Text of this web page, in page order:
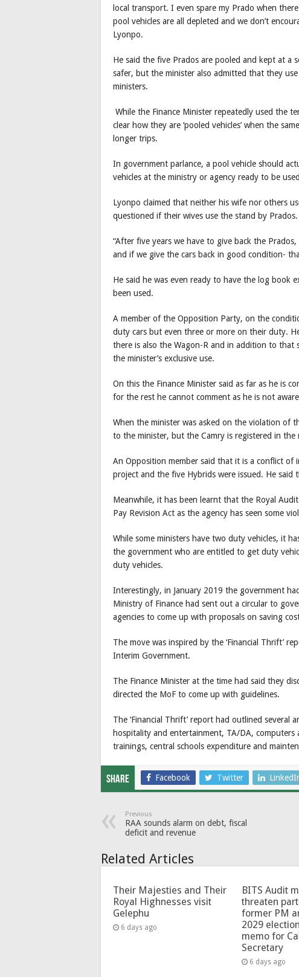
local transport. I even spare my Prado when
pool vehicles are all depleted and we don’t
Lyonpo.
He said the five Prados are pooled and kept at a
safer, but the minister also admitted that they
ministers.
While the Finance Minister repeatedly used the
clear how they are ‘pooled vehicles’ when the
longer trips.
In government parlance, a pool vehicle should
vehicles at the ministry or agency ready to be
Lyonpo claimed that neither his wife nor others
questioned if their wives use the stand by Prados.
“After five years we have to give back the
and if we give the cars back in good condition-
He said he was even ready to have the log book
been used.
A member of the Opposition Party, on the
duty cars but even three or more on their duty.
there is also the Wagon-R and in addition to that
the minister’s exclusive use.
On this the Finance Minister said as far as he is
for the rest he cannot comment as he is not
When the minister was asked on the violation of
to the minister, but the Camry is registered in the
An Opposition member said that it is a conflict
project and the five Hybrids were issued. He said
Meanwhile, it has been learnt that the Royal
Pay Revision Act as the agency has seen some
While some ministers have two duty vehicles, it
the government who are entitled to get duty
duty vehicles.
Interestingly, in January 2019 the government
Ministry of Finance had sent out a circular to
agencies to come up with proposals on saving
The move was inspired by the ‘Financial Thrift’
Interim Government.
The Finance Minister at the time had said they
directed the MoF to come up with guidelines.
The ‘Financial Thrift’ report had outlined several
hospitality and entertainment, TA/DA,
trainings, central schools expenditure and
Share Facebook Twitter
Previous
RAA sounds alarm on debt, fiscal
deficit and revenue
Related Articles
Their Majesties and Their
Royal Highnesses visit
Gelephu
6 days ago
BITS Audit
threaten
former PM
2029
memo for
Secretary
6 days ago